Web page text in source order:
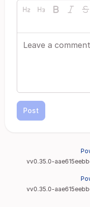
Post
vv0.35.0-
vv0.35.0-